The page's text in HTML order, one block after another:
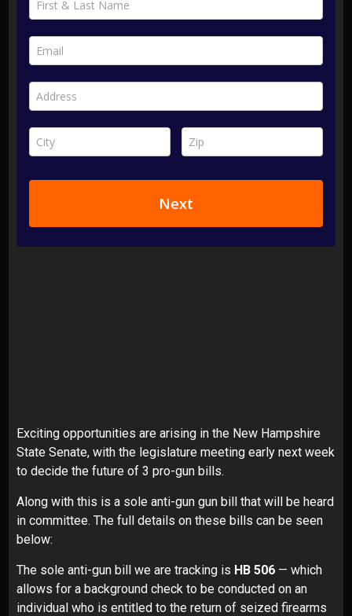
Exciting opportunities are arising in the New Hampshire
State Senate, with the legislature meeting early next week
to decide the future of 3 pro-gun bills.
Along with this is a sole anti-gun gun bill that will be heard
in committee. The full details on these bills can be seen
below:
The sole anti-gun bill we are tracking is HB 506 — which
allows for a background check to be conducted on an
individual who is entitled to the return of seized firearms